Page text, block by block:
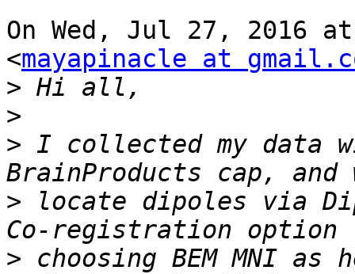
On Wed, Jul 27, 2016
<mayapinacle at
>
>
> I collected my data
> locate dipoles via
> choosing BEM MNI as